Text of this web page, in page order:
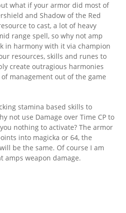
what if your armor did most of
and Shadow of the Red
to cast, a lot of heavy
range spell, so why not amp
in harmony with it via champion
resources, skills and runes to
create outragious harmonies
management out of the game
stamina based skills to
not use Damage over Time CP to
nothing to activate? The armor
into magicka or 64, the
be the same. Of course I am
amps weapon damage.